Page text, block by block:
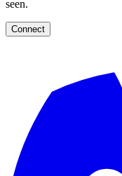
seen.
Connect